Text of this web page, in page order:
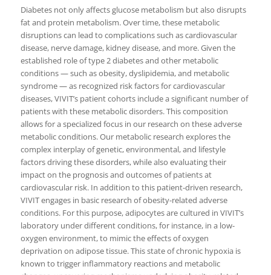
Diabetes not only affects glucose metabolism but also disrupts
fat and protein metabolism. Over time, these metabolic
disruptions can lead to complications such as cardiovascular
disease, nerve damage, kidney disease, and more. Given the
established role of type 2 diabetes and other metabolic
conditions — such as obesity, dyslipidemia, and metabolic
syndrome — as recognized risk factors for cardiovascular
diseases, VIVIT’s patient cohorts include a significant number of
patients with these metabolic disorders. This composition
allows for a specialized focus in our research on these adverse
metabolic conditions. Our metabolic research explores the
complex interplay of genetic, environmental, and lifestyle
factors driving these disorders, while also evaluating their
impact on the prognosis and outcomes of patients at
cardiovascular risk. In addition to this patient-driven research,
VIVIT engages in basic research of obesity-related adverse
conditions. For this purpose, adipocytes are cultured in VIVIT’s
laboratory under different conditions, for instance, in a low-
oxygen environment, to mimic the effects of oxygen
deprivation on adipose tissue. This state of chronic hypoxia is
known to trigger inflammatory reactions and metabolic